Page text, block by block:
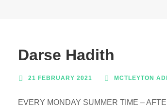
Darse Hadith
21 FEBRUARY 2021 MCTLEYTON
EVERY MONDAY SUMMER TIME –